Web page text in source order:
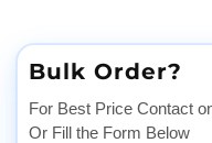
Bulk Order?
For Best Price Contact
Or Fill the Form Below